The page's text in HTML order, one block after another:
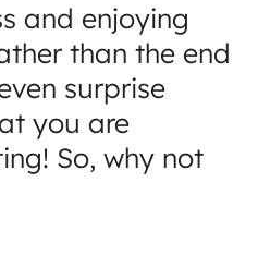
and enjoying
than the end
surprise
you are
So, why not